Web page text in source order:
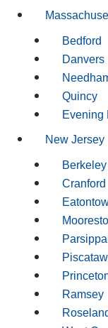
Bedford
Danvers
Quincy
Evening
New Jersey
Cranford
Ramsey